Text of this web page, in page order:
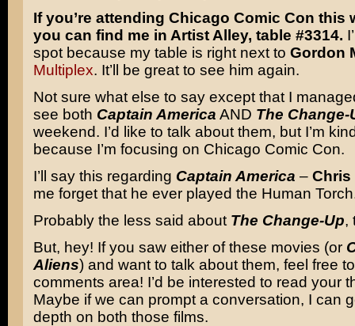
If you’re attending Chicago Comic Con this
you can find me in Artist Alley, table #3314.
spot because my table is right next to Gordon
Multiplex. It’ll be great to see him again.
Not sure what else to say except that I
see both Captain America AND The Change-
weekend. I’d like to talk about them, but I’m
because I’m focusing on Chicago Comic Con.
I’ll say this regarding Captain America – Chris
me forget that he ever played the Human
Probably the less said about The Change-Up,
But, hey! If you saw either of these movies (or
Aliens) and want to talk about them, feel free
comments area! I’d be interested to read your
Maybe if we can prompt a conversation, I can
depth on both those films.